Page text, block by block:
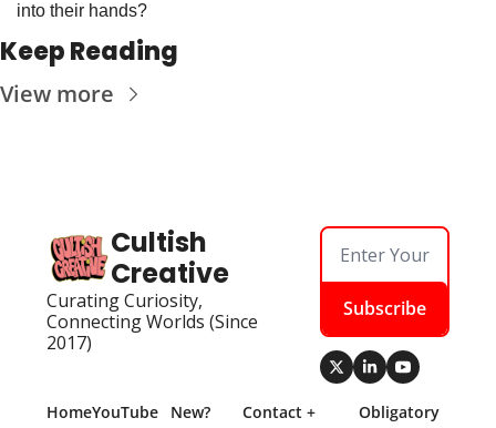
into their hands?
Keep Reading
View more
Cultish
Creative
Curating Curiosity,
Connecting Worlds (Since
2017)
Subscribe
HomeYouTube New? Contact + Obligatory